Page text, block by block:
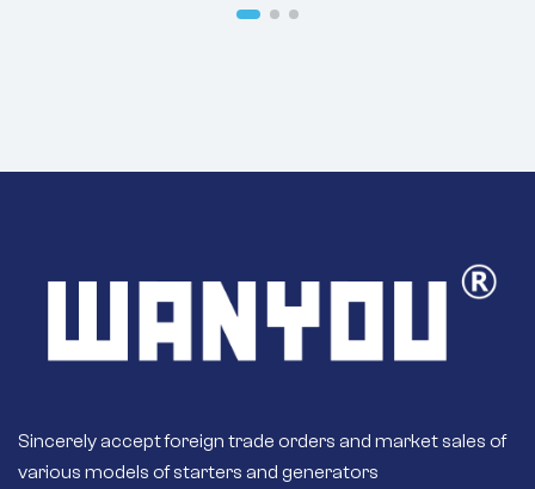
Sincerely accept foreign trade orders and market sales of
various models of starters and generators